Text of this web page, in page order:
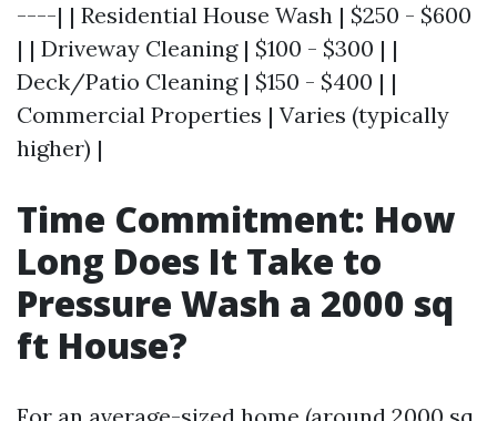
----| | Residential House Wash | $250 - $600
| | Driveway Cleaning | $100 - $300 | |
Deck/Patio Cleaning | $150 - $400 | |
Commercial Properties | Varies (typically
higher) |
Time Commitment: How
Long Does It Take to
Pressure Wash a 2000 sq
ft House?